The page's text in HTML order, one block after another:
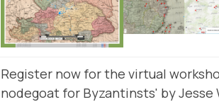
Register now for the virtual
nodegoat for Byzantinsts' by Jesse